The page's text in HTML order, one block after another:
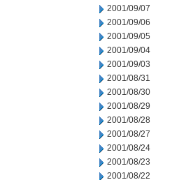
2001/09/07
2001/09/06
2001/09/05
2001/09/04
2001/09/03
2001/08/31
2001/08/30
2001/08/29
2001/08/28
2001/08/27
2001/08/24
2001/08/23
2001/08/22